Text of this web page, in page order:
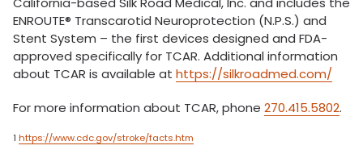
ENROUTE® Transcarotid Neuroprotection (N.P.S.) and
Stent System – the first devices designed and FDA-
approved specifically for TCAR. Additional information
about TCAR is available at https://silkroadmed.com/
For more information about TCAR, phone 270.415.5802.
1 https://www.cdc.gov/stroke/facts.htm